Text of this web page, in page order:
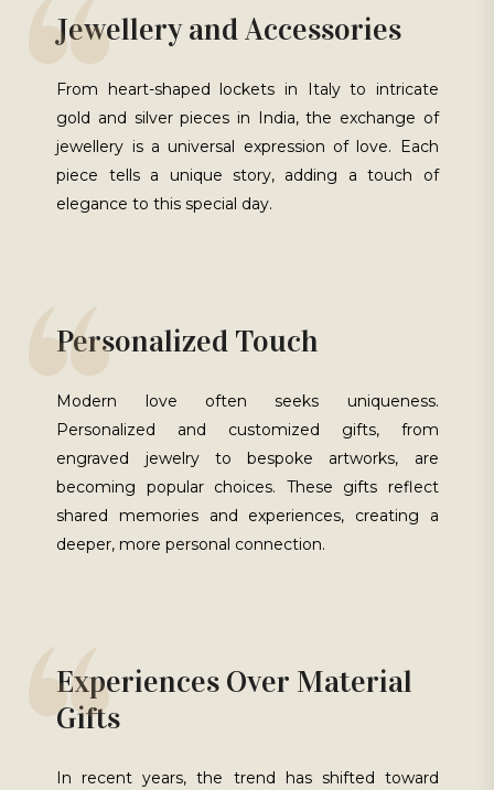
Jewellery and Accessories
From heart-shaped lockets in Italy to intricate
gold and silver pieces in India, the exchange of
jewellery is a universal expression of love. Each
piece tells a unique story, adding a touch of
elegance to this special day.
Personalized Touch
Modern love often seeks uniqueness.
Personalized and customized gifts, from
engraved jewelry to bespoke artworks, are
becoming popular choices. These gifts reflect
shared memories and experiences, creating a
deeper, more personal connection.
Experiences Over Material
Gifts
In recent years, the trend has shifted toward